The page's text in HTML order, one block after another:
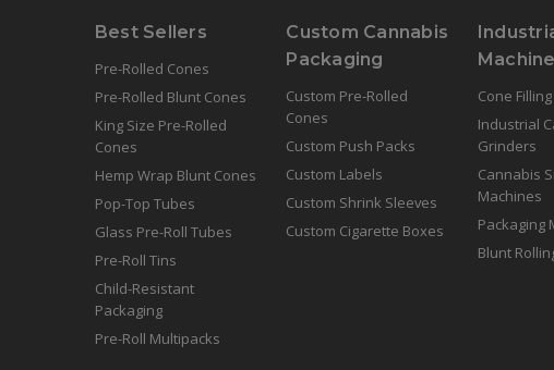
Best Sellers
Pre-Rolled Cones
Pre-Rolled Blunt Cones
King Size Pre-Rolled
Cones
Hemp Wrap Blunt Cones
Pop-Top Tubes
Glass Pre-Roll Tubes
Pre-Roll Tins
Child-Resistant
Packaging
Pre-Roll Multipacks
Custom Cannabis
Packaging
Custom Pre-Rolled
Cones
Custom Push Packs
Custom Labels
Custom Shrink Sleeves
Custom Cigarette Boxes
Cone
Industrial
Grinders
Cannabis
Machines
Packaging
Blunt